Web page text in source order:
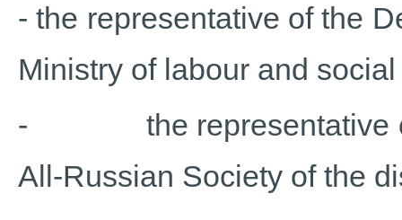
- the representative of the
Ministry of labour and
- the representative of
All-Russian Society of the